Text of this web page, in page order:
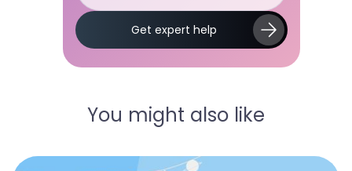
Slide 2 of 5.
Get expert help
You might also like